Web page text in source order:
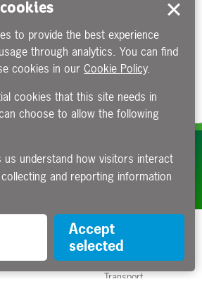
to our e-newsletters
Apply now
Funded by the Department for
Transport
to provide the best experience
through analytics. You can find
cookies in our Cookie Policy.
cookies that this site needs in
choose to allow the following
and reporting information
Accept
selected